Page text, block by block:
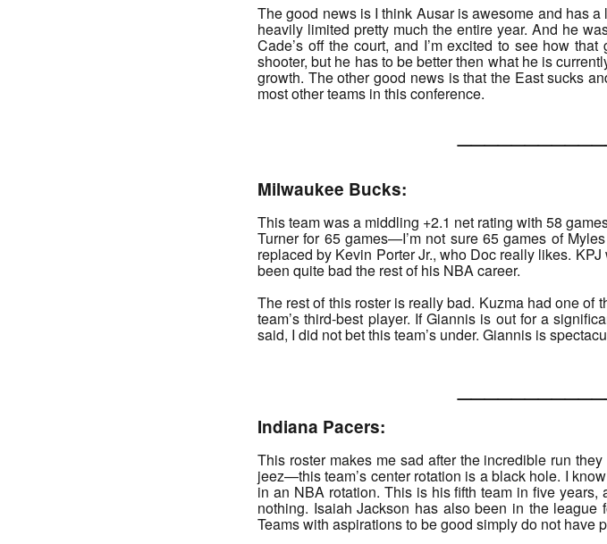
The good news is I think Ausar is awesome and has
heavily limited pretty much the entire year. And he
Cade’s off the court, and I’m excited to see how
shooter, but he has to be better then what he is
growth. The other good news is that the East sucks
most other teams in this conference.
Milwaukee Bucks:
This team was a middling +2.1 net rating with 58
Turner for 65 games—I’m not sure 65 games of
replaced by Kevin Porter Jr., who Doc really likes.
been quite bad the rest of his NBA career.
The rest of this roster is really bad. Kuzma had one of
team’s third-best player. If Giannis is out for a
said, I did not bet this team’s under. Giannis is
Indiana Pacers:
This roster makes me sad after the incredible run
jeez—this team’s center rotation is a black hole. I
in an NBA rotation. This is his fifth team in five
nothing. Isaiah Jackson has also been in the
Teams with aspirations to be good simply do not have